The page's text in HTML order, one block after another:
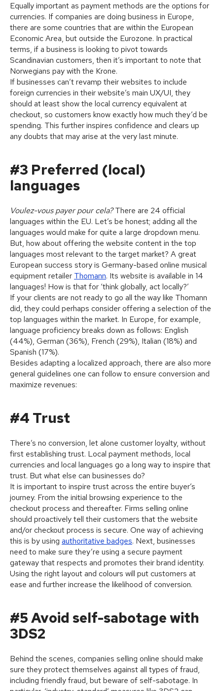
Equally important as payment methods are the options for
currencies. If companies are doing business in Europe,
there are some countries that are within the European
Economic Area, but outside the Eurozone. In practical
terms, if a business is looking to pivot towards
Scandinavian customers, then it’s important to note that
Norwegians pay with the Krone.
If businesses can’t revamp their websites to include
foreign currencies in their website’s main UX/UI, they
should at least show the local currency equivalent at
checkout, so customers know exactly how much they’d be
spending. This further inspires confidence and clears up
any doubts that may arise at the very last minute.
#3 Preferred (local)
languages
Voulez-vous payer pour cela?There are 24 official
languages within the EU. Let’s be honest; adding all the
languages would make for quite a large dropdown menu.
But, how about offering the website content in the top
languages most relevant to the target market? A great
European success story is Germany-based online musical
equipment retailer Thomann. Its website is available in 14
languages! How is that for ‘think globally, act locally?’
If your clients are not ready to go all the way like Thomann
did, they could perhaps consider offering a selection of the
top languages within the market. In Europe, for example,
language proficiency breaks down as follows: English
(44%), German (36%), French (29%), Italian (18%) and
Spanish (17%).
Besides adapting a localized approach, there are also more
general guidelines one can follow to ensure conversion and
maximize revenues:
#4 Trust
There’s no conversion, let alone customer loyalty, without
first establishing trust. Local payment methods, local
currencies and local languages go a long way to inspire that
trust. But what else can businesses do?
It is important to inspire trust across the entire buyer’s
journey. From the initial browsing experience to the
checkout process and thereafter. Firms selling online
should proactively tell their customers that the website
and/or checkout process is secure. One way of achieving
this is by using authoritative badges. Next, businesses
need to make sure they’re using a secure payment
gateway that respects and promotes their brand identity.
Using the right layout and colours will put customers at
ease and further increase the likelihood of conversion.
#5 Avoid self-sabotage with
3DS2
Behind the scenes, companies selling online should make
sure they protect themselves against all types of fraud,
including friendly fraud, but beware of self-sabotage. In